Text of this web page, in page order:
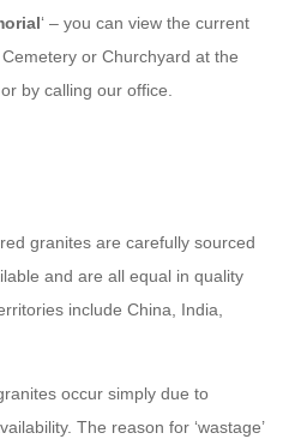
‘ – you can view the current
or Churchyard at the
by calling our office.
granites are carefully sourced
and are all equal in quality
include China, India,
occur simply due to
The reason for ‘wastage’